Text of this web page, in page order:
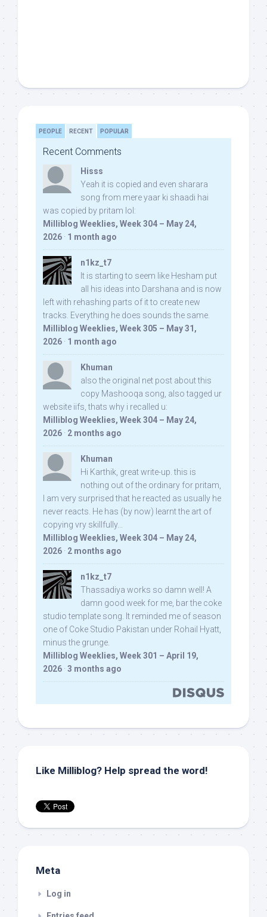
PEOPLE RECENT POPULAR
Recent Comments
Hisss
Yeah it is copied and even sharara
song from mere yaar ki shaadi hai
was copied by pritam lol:
Milliblog Weeklies, Week 304 – May 24,
2026 · 1 month ago
n1kz_t7
It is starting to seem like Hesham put
all his ideas into Darshana and is now
left with rehashing parts of it to create new
tracks. Everything he does sounds the same.
Milliblog Weeklies, Week 305 – May 31,
2026 · 1 month ago
Khuman
also the original net post about this
copy Mashooqa song, also tagged ur
website iifs, thats why i recalled u:
Milliblog Weeklies, Week 304 – May 24,
2026 · 2 months ago
Khuman
Hi Karthik, great write-up. this is
nothing out of the ordinary for pritam,
I am very surprised that he reacted as usually he
never reacts. He has (by now) learnt the art of
copying vry skillfully...
Milliblog Weeklies, Week 304 – May 24,
2026 · 2 months ago
n1kz_t7
Thassadiya works so damn well! A
damn good week for me, bar the coke
studio template song. It reminded me of season
one of Coke Studio Pakistan under Rohail Hyatt,
minus the grunge.
Milliblog Weeklies, Week 301 – April 19,
2026 · 3 months ago
Like Milliblog? Help spread the word!
Meta
Log in